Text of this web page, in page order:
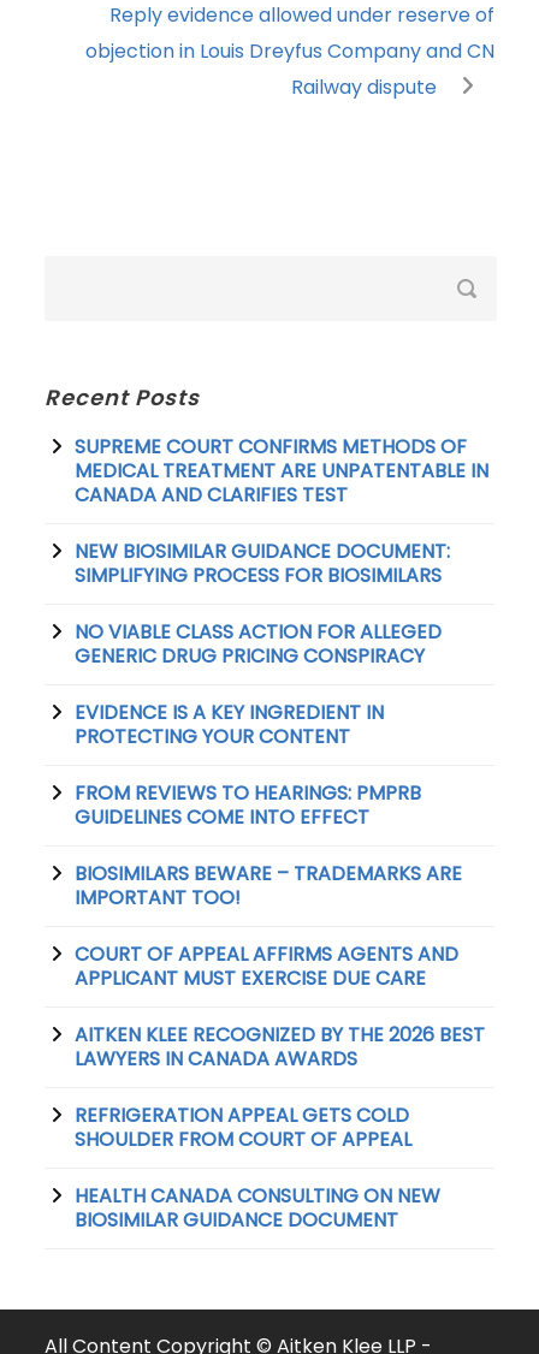
Reply evidence allowed under reserve of
objection in Louis Dreyfus Company and CN
Railway dispute
Recent Posts
SUPREME COURT CONFIRMS METHODS OF
MEDICAL TREATMENT ARE UNPATENTABLE IN
CANADA AND CLARIFIES TEST
NEW BIOSIMILAR GUIDANCE DOCUMENT:
SIMPLIFYING PROCESS FOR BIOSIMILARS
NO VIABLE CLASS ACTION FOR ALLEGED
GENERIC DRUG PRICING CONSPIRACY
EVIDENCE IS A KEY INGREDIENT IN
PROTECTING YOUR CONTENT
FROM REVIEWS TO HEARINGS: PMPRB
GUIDELINES COME INTO EFFECT
BIOSIMILARS BEWARE – TRADEMARKS ARE
IMPORTANT TOO!
COURT OF APPEAL AFFIRMS AGENTS AND
APPLICANT MUST EXERCISE DUE CARE
AITKEN KLEE RECOGNIZED BY THE 2026 BEST
LAWYERS IN CANADA AWARDS
REFRIGERATION APPEAL GETS COLD
SHOULDER FROM COURT OF APPEAL
HEALTH CANADA CONSULTING ON NEW
BIOSIMILAR GUIDANCE DOCUMENT
All Content Copyright © Aitken Klee LLP -